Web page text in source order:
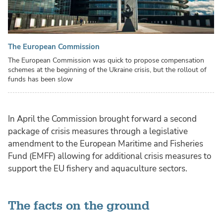
The European Commission
The European Commission was quick to propose compensation
schemes at the beginning of the Ukraine crisis, but the rollout of
funds has been slow
In April the Commission brought forward a second
package of crisis measures through a legislative
amendment to the European Maritime and Fisheries
Fund (EMFF) allowing for additional crisis measures to
support the EU fishery and aquaculture sectors.
The facts on the ground